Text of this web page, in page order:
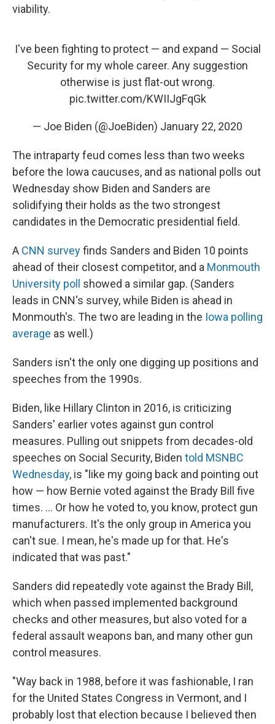
viability.
I've been fighting to protect — and expand — Social
Security for my whole career. Any suggestion
otherwise is just flat-out wrong.
pic.twitter.com/KWIIJgFqGk
— Joe Biden (@JoeBiden) January 22, 2020
The intraparty feud comes less than two weeks
before the Iowa caucuses, and as national polls out
Wednesday show Biden and Sanders are
solidifying their holds as the two strongest
candidates in the Democratic presidential field.
A CNN surveyfinds Sanders and Biden 10 points
ahead of their closest competitor, and a Monmouth
University poll
showed a similar gap. (Sanders
leads in CNN's survey, while Biden is ahead in
Monmouth's. The two are leading in the Iowa polling
average as well.)
Sanders isn't the only one digging up positions and
speeches from the 1990s.
Biden, like Hillary Clinton in 2016, is criticizing
Sanders' earlier votes against gun control
measures. Pulling out snippets from decades-old
speeches on Social Security, Biden told MSNBC
Wednesday, is "like my going back and pointing out
how — how Bernie voted against the Brady Bill five
times. ... Or how he voted to, you know, protect gun
manufacturers. It's the only group in America you
can't sue. I mean, he's made up for that. He's
indicated that was past."
Sanders did repeatedly vote against the Brady Bill,
which when passed implemented background
checks and other measures, but also voted for a
federal assault weapons ban, and many other gun
control measures.
"Way back in 1988, before it was fashionable, I ran
for the United States Congress in Vermont, and I
probably lost that election because I believed then